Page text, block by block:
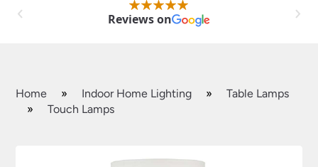
Reviews on
Home » Indoor Home Lighting »
Table Lamps
»
Touch Lamps